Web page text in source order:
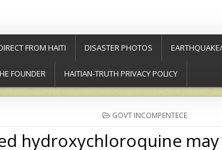
FROM HAITI DISASTER PHOTOS
FOUNDER HAITIAN-TRUTH PRIVACY POLICY
POSTED
IN
GOVT INCOMPENTECE
hydroxychloroquine